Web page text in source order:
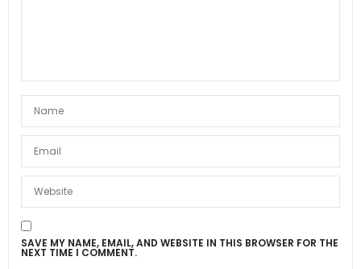
SAVE MY NAME, EMAIL, AND WEBSITE IN THIS BROWSER FOR THE
NEXT TIME I COMMENT.